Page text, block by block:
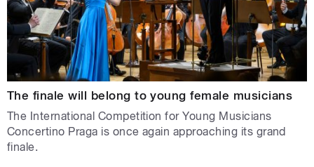
The finale will belong to young female musicians
The International Competition for Young Musicians
Concertino Praga is once again approaching its grand
finale.